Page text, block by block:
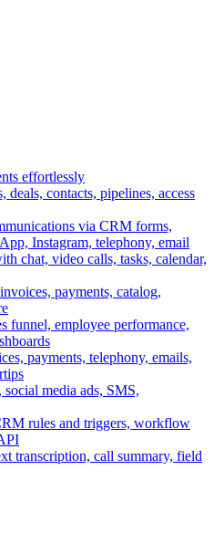
effortlessly
deals, contacts, pipelines, access
via CRM forms,
Instagram, telephony, email
chat, video calls, tasks, calendar,
payments, catalog,
funnel, employee performance,
payments, telephony, emails,
media ads, SMS,
rules and triggers, workflow
transcription, call summary, field